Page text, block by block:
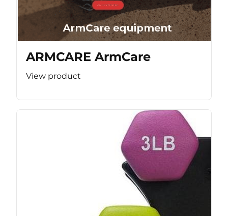
ARMCARE ArmCare
View product